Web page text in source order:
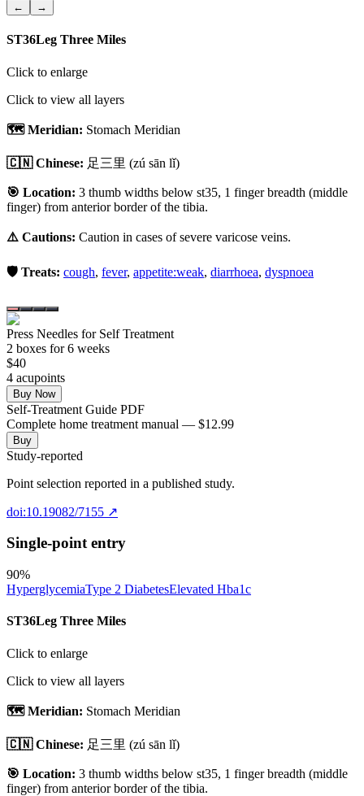
← →
ST36Leg Three Miles
Click to enlarge
Click to view all layers
🗺️ Meridian: Stomach Meridian
🇨🇳 Chinese: 足三里 (zú sān lǐ)
🎯 Location: 3 thumb widths below st35, 1 finger breadth (middle
finger) from anterior border of the tibia.
⚠️ Cautions: Caution in cases of severe varicose veins.
🛡️ Treats: cough, fever, appetite:weak, diarrhoea, dyspnoea
Press Needles for Self Treatment
2 boxes for 6 weeks
$40
4 acupoints
Buy Now
Self-Treatment Guide PDF
Complete home treatment manual — $12.99
Buy
Study-reported
Point selection reported in a published study.
doi:10.19082/7155 ↗
Single-point entry
90%
HyperglycemiaType 2 DiabetesElevated Hba1c
ST36Leg Three Miles
Click to enlarge
Click to view all layers
🗺️ Meridian: Stomach Meridian
🇨🇳 Chinese: 足三里 (zú sān lǐ)
🎯 Location: 3 thumb widths below st35, 1 finger breadth (middle
finger) from anterior border of the tibia.